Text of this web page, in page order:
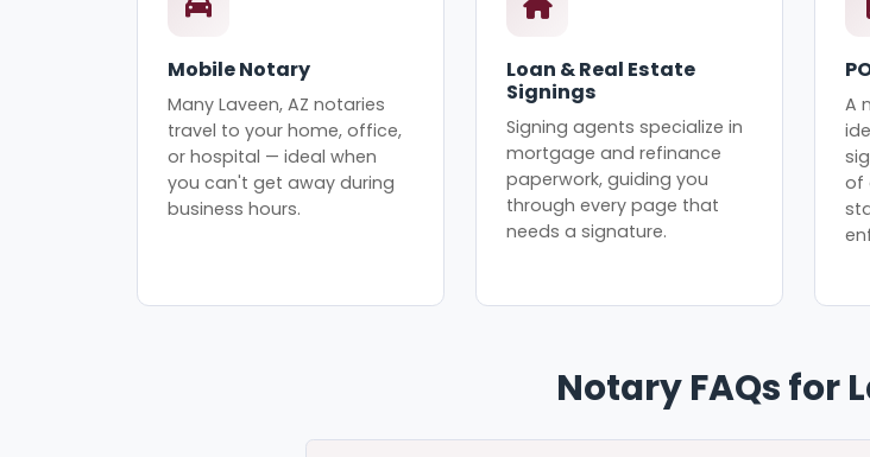
Mobile Notary
Many Laveen, AZ notaries
travel to your home, office,
or hospital — ideal when
you can't get away during
business hours.
Loan & Real Estate
Signings
Signing agents specialize in
mortgage and refinance
paperwork, guiding you
through every page that
needs a signature.
A
of
Notary FAQs for